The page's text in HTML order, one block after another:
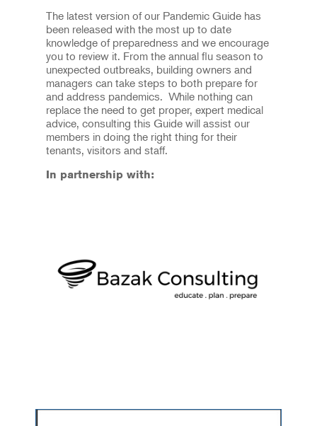
The latest version of our Pandemic Guide has
been released with the most up to date
knowledge of preparedness and we encourage
you to review it. From the annual flu season to
unexpected outbreaks, building owners and
managers can take steps to both prepare for
and address pandemics. While nothing can
replace the need to get proper, expert medical
advice, consulting this Guide will assist our
members in doing the right thing for their
tenants, visitors and staff.
In partnership with: